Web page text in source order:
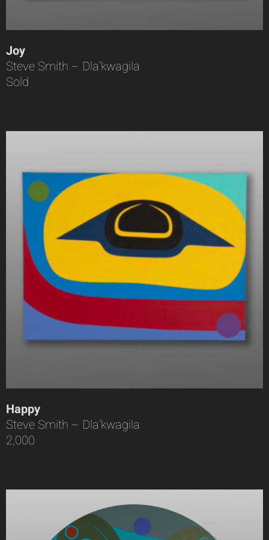
Joy
Steve Smith – Dla’kwagila
Sold
Happy
Steve Smith – Dla’kwagila
2,000